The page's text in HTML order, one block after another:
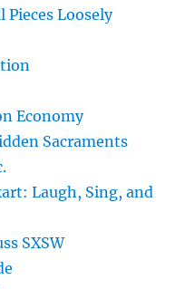
Pieces Loosely
Economy
Sacraments
Laugh, Sing, and
SXSW